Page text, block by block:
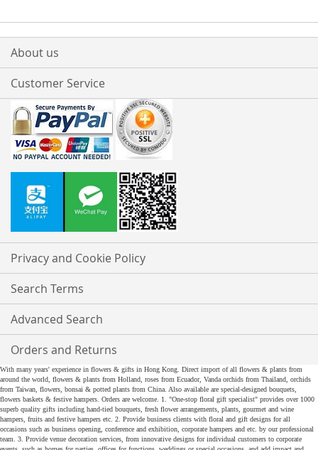
About us
Customer Service
Privacy and Cookie Policy
Search Terms
Advanced Search
Orders and Returns
With many years' experience in flowers & gifts in Hong Kong. Direct import of all flowers & plants from
around the world, flowers & plants from Holland, roses from Ecuador, Vanda orchids from Thailand, orchids
from Taiwan, flowers, bonsai & potted plants from China. Also available are special-designed bouquets,
flowers baskets & festive hampers. Orders are welcome. 1. "One-stop floral gift specialist" provides over 1000
superb quality gifts including hand-tied bouquets, fresh flower arrangements, plants, gourmet and wine
hampers, fruits and festive hampers etc. 2. Provide business clients with floral and gift designs for all
occasions such as business opening, conference and exhibition, corporate hampers and etc. by our professional
team. 3. Provide venue decoration services, from innovative designs for individual customers to corporate